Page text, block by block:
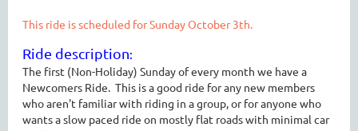
This ride is scheduled for Sunday October 3th.
Ride description:
The first (Non-Holiday) Sunday of every month we have a
Newcomers Ride. This is a good ride for any new members
who aren't familiar with riding in a group, or for anyone who
wants a slow paced ride on mostly flat roads with minimal car